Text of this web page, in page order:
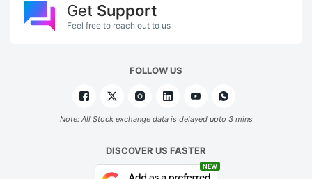
Get Support
Feel free to reach out to us
FOLLOW US
Note: All Stock exchange data is delayed upto 3 mins
DISCOVER US FASTER
NEW